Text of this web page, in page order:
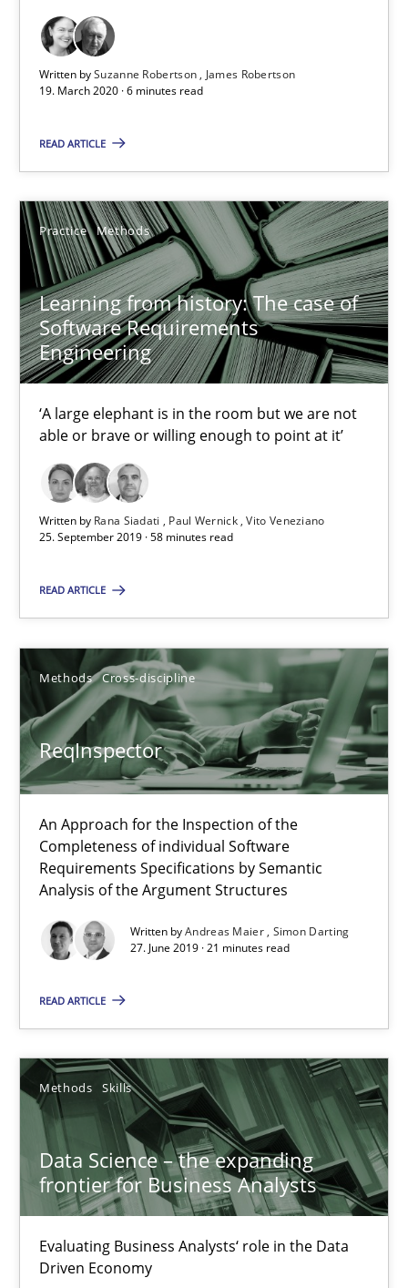
Written bySuzanne Robertson
James Robertson
19. March 2020 · 6 minutes read
READ ARTICLE
Practice Methods
Learning from history: The case of
Software Requirements
Engineering
‘A large elephant is in the room but we are not
able or brave or willing enough to point at it’
Written by Rana Siadati Paul Wernick Vito Veneziano
25. September 2019 · 58 minutes read
READ ARTICLE
Methods Cross-discipline
ReqInspector
An Approach for the Inspection of the
Completeness of individual Software
Requirements Specifications by Semantic
Analysis of the Argument Structures
Written byAndreas Maier Simon Darting
27. June 2019 · 21 minutes read
READ ARTICLE
Methods Skills
Data Science – the expanding
frontier for Business Analysts
Evaluating Business Analysts‘ role in the Data
Driven Economy
19.03.2020
‘A large elephant is in the room but we are not able or brave
Practice Methods
Rana Siadati
Vito Veneziano
25.09.2019
58 minutes
An Approach for the Inspection of the Completeness of
Methods Cross-discipline
Andreas Maier
Simon Darting
27.06.2019
21 minutes
Evaluating Business Analysts‘ role in the Data Driven Economy
Methods Skills
Priyank Arora
09.05.2019